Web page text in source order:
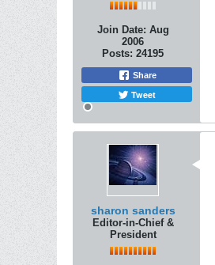
Join Date: Aug
2006
Posts: 24195
Share
Tweet
sharon sanders
Editor-in-Chief &
President